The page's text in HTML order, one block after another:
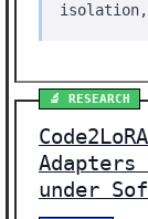
isolation,
🔬 RESEARCH
Adapters
under